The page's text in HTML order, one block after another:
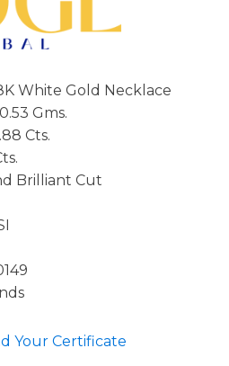
White Gold Necklace
Gms.
Cts.
Brilliant Cut
Your Certificate